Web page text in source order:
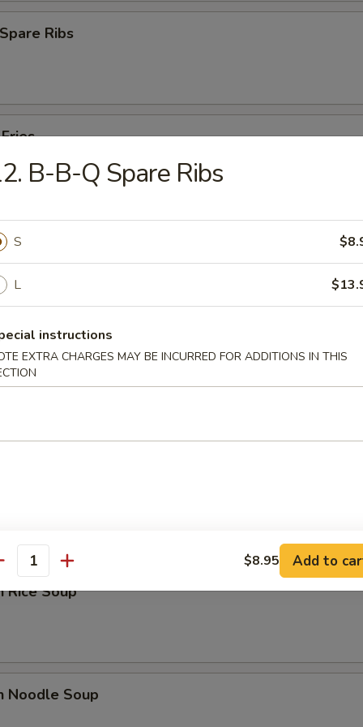
Ribs
Yat Gaw Mein
Yat Gaw Mein
Soup
Rice Soup
Noodle Soup
B-B-Q Spare Ribs
S
L
instructions
EXTRA CHARGES MAY BE INCURRED FOR ADDITIONS IN THIS
$8.95 Add to